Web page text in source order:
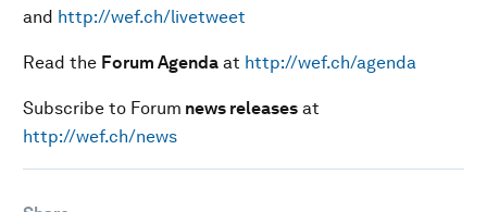
and http://wef.ch/livetweet
Read the Forum Agenda at http://wef.ch/agenda
Subscribe to Forum news releases at
http://wef.ch/news